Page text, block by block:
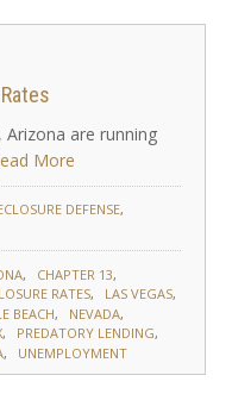
Arizona are running
More
DEFENSE
CHAPTER 13
RATES
LAS VEGAS
BEACH
NEVADA
PREDATORY LENDING
UNEMPLOYMENT